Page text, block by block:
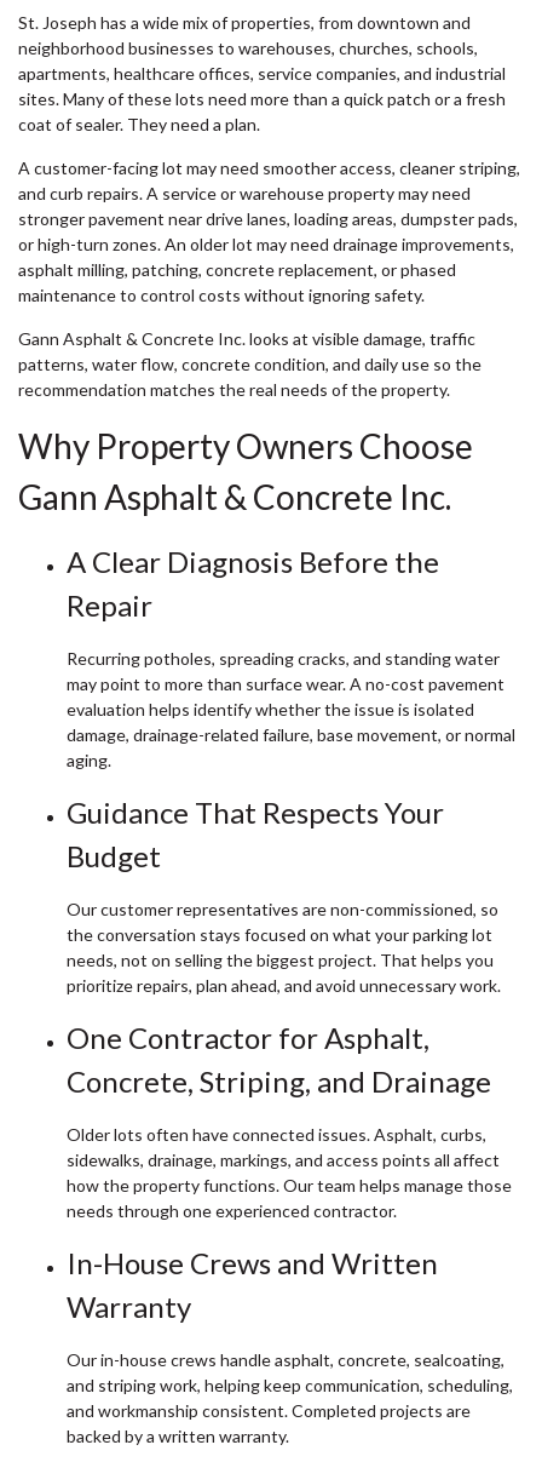
St. Joseph has a wide mix of properties, from downtown and
neighborhood businesses to warehouses, churches, schools,
apartments, healthcare offices, service companies, and industrial
sites. Many of these lots need more than a quick patch or a fresh
coat of sealer. They need a plan.
A customer-facing lot may need smoother access, cleaner striping,
and curb repairs. A service or warehouse property may need
stronger pavement near drive lanes, loading areas, dumpster pads,
or high-turn zones. An older lot may need drainage improvements,
asphalt milling, patching, concrete replacement, or phased
maintenance to control costs without ignoring safety.
Gann Asphalt & Concrete Inc. looks at visible damage, traffic
patterns, water flow, concrete condition, and daily use so the
recommendation matches the real needs of the property.
Why Property Owners Choose
Gann Asphalt & Concrete Inc.
A Clear Diagnosis Before the
Repair
Recurring potholes, spreading cracks, and standing water
may point to more than surface wear. A no-cost pavement
evaluation helps identify whether the issue is isolated
damage, drainage-related failure, base movement, or normal
aging.
Guidance That Respects Your
Budget
Our customer representatives are non-commissioned, so
the conversation stays focused on what your parking lot
needs, not on selling the biggest project. That helps you
prioritize repairs, plan ahead, and avoid unnecessary work.
One Contractor for Asphalt,
Concrete, Striping, and Drainage
Older lots often have connected issues. Asphalt, curbs,
sidewalks, drainage, markings, and access points all affect
how the property functions. Our team helps manage those
needs through one experienced contractor.
In-House Crews and Written
Warranty
Our in-house crews handle asphalt, concrete, sealcoating,
and striping work, helping keep communication, scheduling,
and workmanship consistent. Completed projects are
backed by a written warranty.